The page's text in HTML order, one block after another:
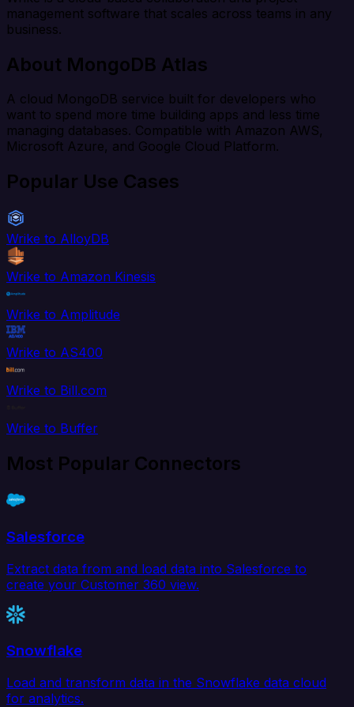
management software that scales across teams in any
business.
About MongoDB Atlas
A cloud MongoDB service built for developers who
want to spend more time building apps and less time
managing databases. Compatible with Amazon AWS,
Microsoft Azure, and Google Cloud Platform.
Popular Use Cases
Wrike to AlloyDB
Wrike to Amazon Kinesis
Wrike to Amplitude
Wrike to AS400
Wrike to Bill.com
Wrike to Buffer
Most Popular Connectors
Salesforce
Extract data from and load data into Salesforce to
create your Customer 360 view.
Snowflake
Load and transform data in the Snowflake data cloud
for analytics.